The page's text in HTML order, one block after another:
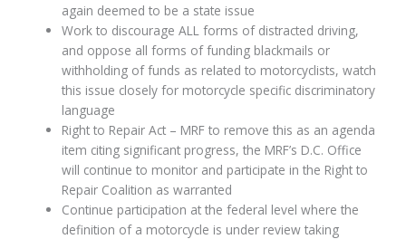
again deemed to be a state issue
Work to discourage ALL forms of distracted driving,
and oppose all forms of funding blackmails or
withholding of funds as related to motorcyclists, watch
this issue closely for motorcycle specific discriminatory
language
Right to Repair Act – MRF to remove this as an agenda
item citing significant progress, the MRF’s D.C. Office
will continue to monitor and participate in the Right to
Repair Coalition as warranted
Continue participation at the federal level where the
definition of a motorcycle is under review taking